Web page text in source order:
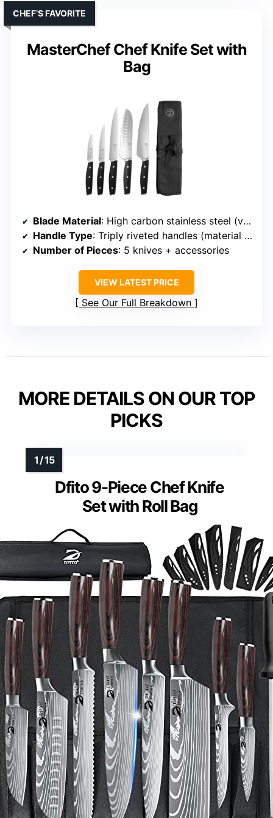
MasterChef Chef Knife Set with
Bag
CHEF’S FAVORITE
Blade Material: High carbon stainless steel (various grades)
Handle Type: Triply riveted handles (material not specified)
Number of Pieces: 5 knives + accessories
VIEW LATEST PRICE
See Our Full Breakdown
MORE DETAILS ON OUR TOP
PICKS
Dfito 9-Piece Chef Knife
Set with Roll Bag